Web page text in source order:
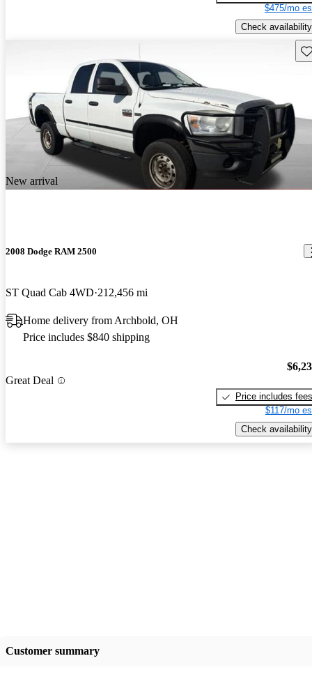
$475/mo
Check availability
New arrival
2008 Dodge RAM 2500
ST Quad Cab 4WD 212,456 mi
Home delivery from Archbold, OH
Price includes $840 shipping
Great Deal
Price includes fees
$117/mo
Check availability
Customer summary